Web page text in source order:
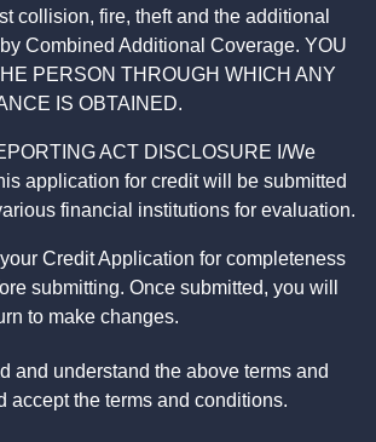
collision, fire, theft and the additional
Combined Additional Coverage. YOU
PERSON THROUGH WHICH ANY
IS OBTAINED.
ACT DISCLOSURE I/We
application for credit will be submitted
financial institutions for evaluation.
Credit Application for completeness
submitting. Once submitted, you will
to make changes.
and understand the above terms and
accept the terms and conditions.